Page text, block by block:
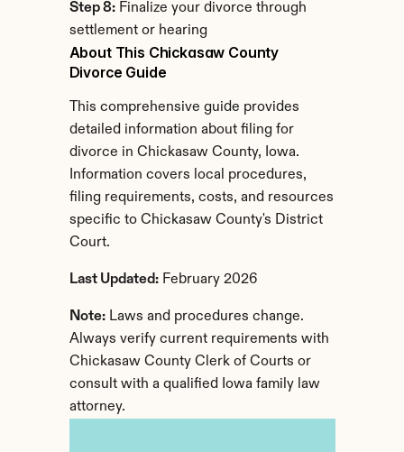
Step 8: Finalize your divorce through
settlement or hearing
About This Chickasaw County
Divorce Guide
This comprehensive guide provides
detailed information about filing for
divorce in Chickasaw County, Iowa.
Information covers local procedures,
filing requirements, costs, and resources
specific to Chickasaw County's District
Court.
Last Updated: February 2026
Note: Laws and procedures change.
Always verify current requirements with
Chickasaw County Clerk of Courts or
consult with a qualified Iowa family law
attorney.